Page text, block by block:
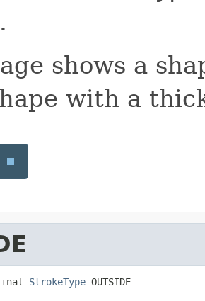
shows a
with a
StrokeType OUTSIDE